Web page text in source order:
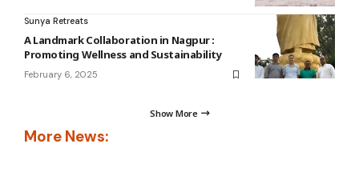
Sunya Retreats
A Landmark Collaboration in Nagpur :
Promoting Wellness and Sustainability
February 6, 2025
Show More
More News: